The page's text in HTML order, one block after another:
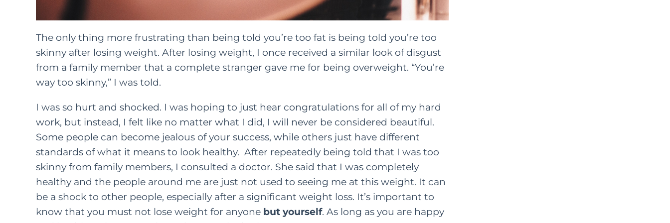
The only thing more frustrating than being told you’re too fat is being told you’re too
skinny after losing weight. After losing weight, I once received a similar look of disgust
from a family member that a complete stranger gave me for being overweight. “You’re
way too skinny,” I was told.
I was so hurt and shocked. I was hoping to just hear congratulations for all of my hard
work, but instead, I felt like no matter what I did, I will never be considered beautiful.
Some people can become jealous of your success, while others just have different
standards of what it means to look healthy. After repeatedly being told that I was too
skinny from family members, I consulted a doctor. She said that I was completely
healthy and the people around me are just not used to seeing me at this weight. It can
be a shock to other people, especially after a significant weight loss. It’s important to
know that you must not lose weight for anyone but yourself. As long as you are happy